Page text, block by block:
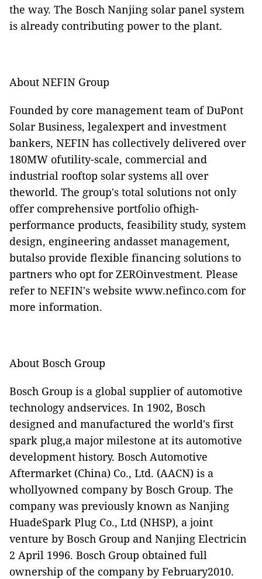
the way. The Bosch Nanjing solar panel system
is already contributing power to the plant.
About NEFIN Group
Founded by core management team of DuPont
Solar Business, legalexpert and investment
bankers, NEFIN has collectively delivered over
180MW ofutility-scale, commercial and
industrial rooftop solar systems all over
theworld. The group's total solutions not only
offer comprehensive portfolio ofhigh-
performance products, feasibility study, system
design, engineering andasset management,
butalso provide flexible financing solutions to
partners who opt for ZEROinvestment. Please
refer to NEFIN's website www.nefinco.com for
more information.
About Bosch Group
Bosch Group is a global supplier of automotive
technology andservices. In 1902, Bosch
designed and manufactured the world's first
spark plug,a major milestone at its automotive
development history. Bosch Automotive
Aftermarket (China) Co., Ltd. (AACN) is a
whollyowned company by Bosch Group. The
company was previously known as Nanjing
HuadeSpark Plug Co., Ltd (NHSP), a joint
venture by Bosch Group and Nanjing Electricin
2 April 1996. Bosch Group obtained full
ownership of the company by February2010.